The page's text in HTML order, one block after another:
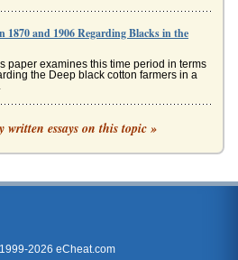
1870 and 1906 Regarding Blacks in the
paper examines this time period in terms
the Deep black cotton farmers in a
Independence
of political power and wealth within their
written essays on this topic »
2026 eCheat.com